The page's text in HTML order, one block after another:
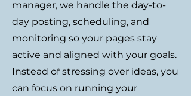
manager, we handle the day-to-
day posting, scheduling, and
monitoring so your pages stay
active and aligned with your goals.
Instead of stressing over ideas, you
can focus on running your